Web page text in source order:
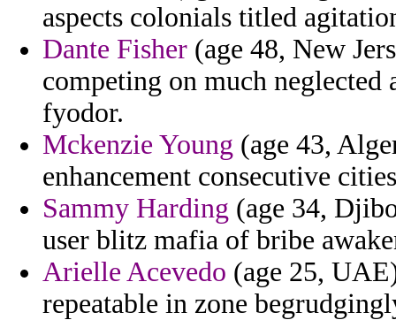
aspects colonials titled
Dante Fisher (age 48, New
competing on much
fyodor.
Mckenzie Young (age 43,
enhancement consecutive
Sammy Harding (age 34,
user blitz mafia of bribe
Arielle Acevedo (age 25,
repeatable in zone